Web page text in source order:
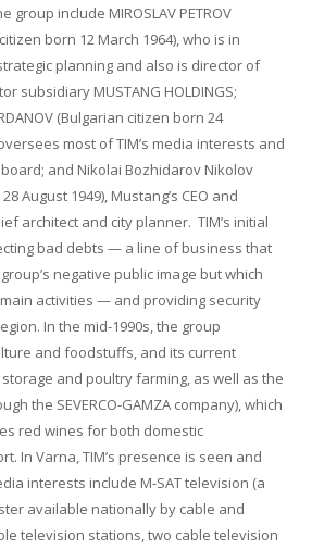
include MIROSLAV PETROV
born 12 March 1964), who is in
planning and also is director of
subsidiary MUSTANG HOLDINGS;
(Bulgarian citizen born 24
most of TIM’s media interests and
and Nikolai Bozhidarov Nikolov
August 1949), Mustang’s CEO and
architect and city planner. TIM’s initial
bad debts — a line of business that
negative public image but which
activities — and providing security
In the mid-1990s, the group
and foodstuffs, and its current
and poultry farming, as well as the
the SEVERCO-GAMZA company), which
red wines for both domestic
In Varna, TIM’s presence is seen and
interests include M-SAT television (a
available nationally by cable and
television stations, two cable television